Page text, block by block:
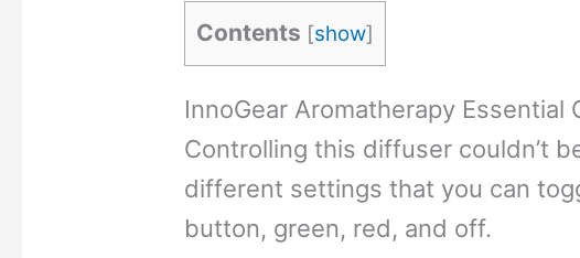
Contents [show]
InnoGear Aromatherapy Essential
Controlling this diffuser couldn’t
different settings that you can
button, green, red, and off.